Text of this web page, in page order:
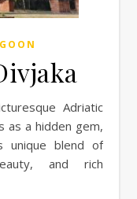
as a hidden gem,
unique blend of
and rich